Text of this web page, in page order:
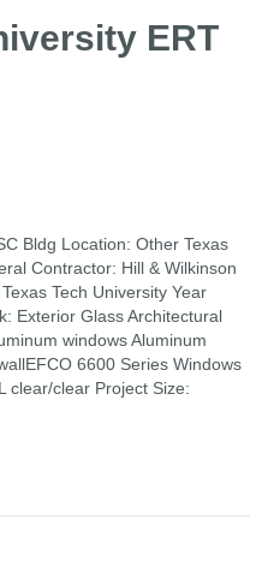
ERT
Bldg Location: Other Texas
Contractor: Hill & Wilkinson
Tech University Year
Exterior Glass Architectural
windows Aluminum
6600 Series Windows
clear/clear Project Size: